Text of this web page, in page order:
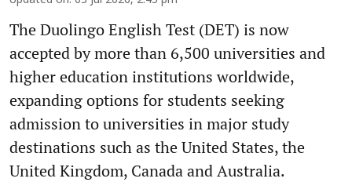
The Duolingo English Test (DET) is now
accepted by more than 6,500 universities and
higher education institutions worldwide,
expanding options for students seeking
admission to universities in major study
destinations such as the United States, the
United Kingdom, Canada and Australia.